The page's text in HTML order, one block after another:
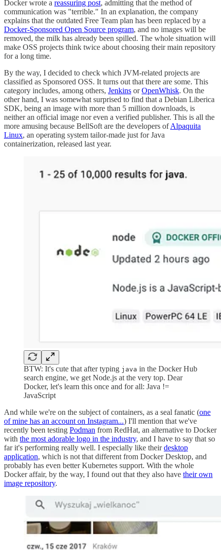
Docker wrote a reassuring post, admitting that the method of
communication was "terrible." In an explanation, the company
explains that the outdated Free Team plan has been replaced by a
Docker-Sponsored Open Source program, and no images will be
removed, the milk has already been spilled. The whole situation will
make OSS projects think twice about choosing their main repository
for a long time.
By the way, I decided to check which JVM-related projects are
classified as Sponsored OSS. It turns out that there are some. This
category includes, among others, Jenkins orOpenWhisk. On the
other hand, I was somewhat surprised to find that a Debian Liberica
SDK, being an image with more than 5 million downloads, is
neither an official image nor even a verified publisher. This is all the
more amusing because BellSoft are the developers ofAlpaquita
Linux, an operating system tailor-made just for Java
containerization, released last year.
BTW: It's cute that after typing java in the Docker Hub
search engine, we get Node.js at the very top. Dear
Docker, let's learn this once and for all: Java !=
JavaScript
And while we're on the subject of containers, as a seal fanatic (one
of mine has an account on Instagram...) I'll mention that we've
recently been testing Podman from RedHat, an alternative to Docker
with the most adorable logo in the industry, and I have to say that so
far it's performing really well. I especially like theirdesktop
application, which is not that different from Docker Desktop, and
probably has even better Kubernetes support. With the whole
Docker affair, by the way, I found out that they also have their own
image repository.